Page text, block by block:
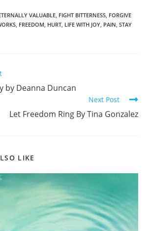
VALUABLE, FIGHT BITTERNESS, FORGIVE
, FREEDOM, HURT, LIFE WITH JOY, PAIN, STAY
by Deanna Duncan
Next Post
Let Freedom Ring By Tina Gonzalez
LIKE